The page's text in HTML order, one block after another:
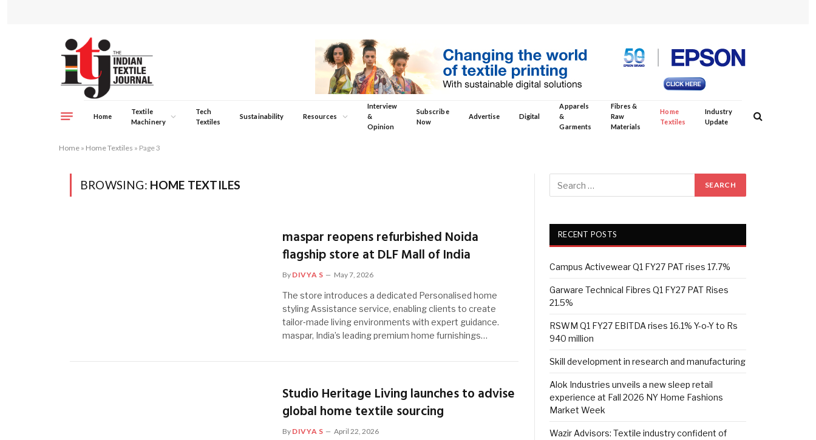
Home
Textile
Machinery
Tech
Textiles
Sustainability Resources
Interview
&
Opinion
Subscribe
Now
Advertise Digital
Apparels
&
Garments
Fibres &
Raw
Materials
Home
Textiles
Industry
Update
Home » Home Textiles » Page 3
BROWSING: HOME TEXTILES
maspar reopens refurbished Noida
flagship store at DLF Mall of India
By DIVYA S May 7, 2026
The store introduces a dedicated Personalised home
styling Assistance service, enabling clients to create
tailor‑made living environments with expert guidance.
maspar, India’s leading premium home furnishings…
Studio Heritage Living launches to advise
global home textile sourcing
By DIVYA S April 22, 2026
RECENT POSTS
Campus Activewear Q1 FY27 PAT rises 17.7%
Garware Technical Fibres Q1 FY27 PAT Rises
21.5%
RSWM Q1 FY27 EBITDA rises 16.1% Y-o-Y to Rs
940 million
Skill development in research and manufacturing
Alok Industries unveils a new sleep retail
experience at Fall 2026 NY Home Fashions
Market Week
Wazir Advisors: Textile industry confident of